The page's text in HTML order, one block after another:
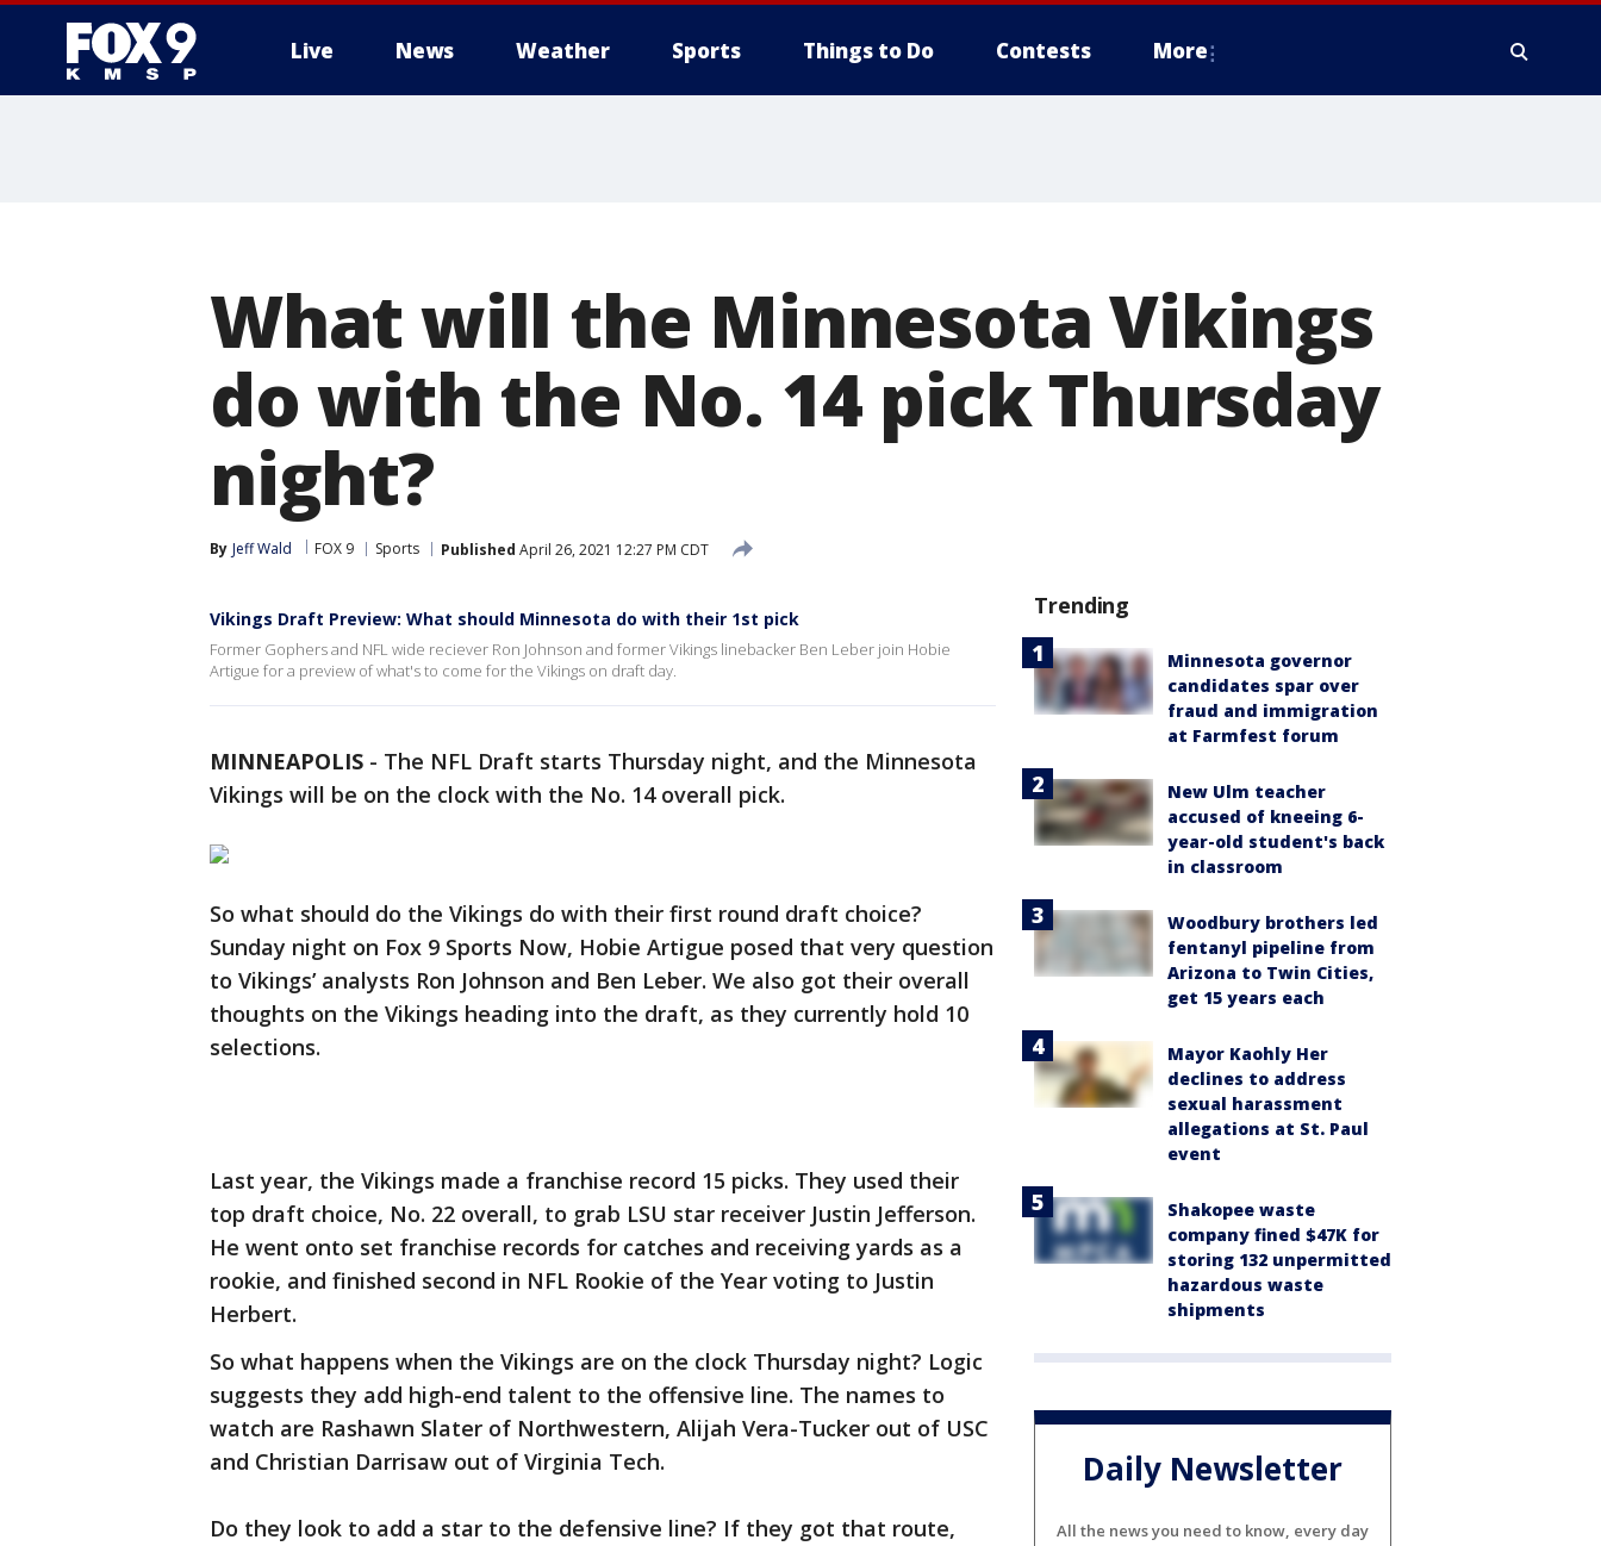
Live News Weather Sports Things to Do Contests More
What will the Minnesota Vikings
do with the No. 14 pick Thursday
night?
By Jeff Wald FOX 9 Sports Published April 26, 2021 12:27 PM CDT
Vikings Draft Preview: What should Minnesota do with their 1st pick
Former Gophers and NFL wide reciever Ron Johnson and former Vikings linebacker Ben Leber join Hobie
Artigue for a preview of what's to come for the Vikings on draft day.
MINNEAPOLIS - The NFL Draft starts Thursday night, and the Minnesota
Vikings will be on the clock with the No. 14 overall pick.
So what should do the Vikings do with their first round draft choice?
Sunday night on Fox 9 Sports Now, Hobie Artigue posed that very question
to Vikings’ analysts Ron Johnson and Ben Leber. We also got their overall
thoughts on the Vikings heading into the draft, as they currently hold 10
selections.
Last year, the Vikings made a franchise record 15 picks. They used their
top draft choice, No. 22 overall, to grab LSU star receiver Justin Jefferson.
He went onto set franchise records for catches and receiving yards as a
rookie, and finished second in NFL Rookie of the Year voting to Justin
Herbert.
So what happens when the Vikings are on the clock Thursday night? Logic
suggests they add high-end talent to the offensive line. The names to
watch are Rashawn Slater of Northwestern, Alijah Vera-Tucker out of USC
and Christian Darrisaw out of Virginia Tech.
Do they look to add a star to the defensive line? If they got that route,
Trending
Minnesota governor
candidates spar over
fraud and immigration
at Farmfest forum
New Ulm teacher
accused of kneeing 6-
year-old student's back
in classroom
Woodbury brothers led
fentanyl pipeline from
Arizona to Twin Cities,
get 15 years each
Mayor Kaohly Her
declines to address
sexual harassment
allegations at St. Paul
event
Shakopee waste
company fined $47K for
storing 132 unpermitted
hazardous waste
shipments
Daily Newsletter
All the news you need to know, every day